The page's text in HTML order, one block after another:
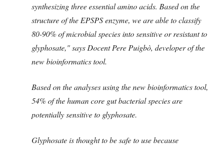
synthesizing three essential amino acids. Based on the
structure of the EPSPS enzyme, we are able to classify
80-90% of microbial species into sensitive or resistant to
glyphosate," says Docent Pere Puigbò, developer of the
new bioinformatics tool.
Based on the analyses using the new bioinformatics tool,
54% of the human core gut bacterial species are
potentially sensitive to glyphosate.
Glyphosate is thought to be safe to use because